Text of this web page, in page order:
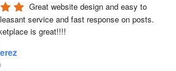
Great website design and easy to
service and fast response on posts.
is great!!!!